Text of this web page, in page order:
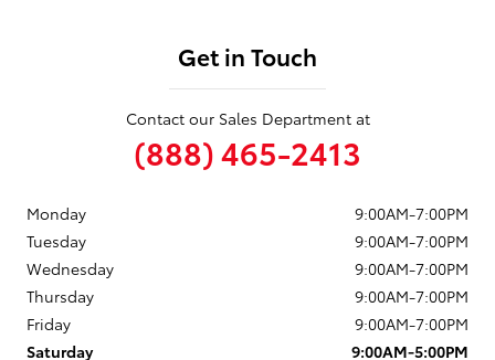
Get in Touch
Contact our Sales Department at
(888) 465-2413
Monday
9:00AM-7:00PM
Tuesday
9:00AM-7:00PM
Wednesday
9:00AM-7:00PM
Thursday
9:00AM-7:00PM
Friday
9:00AM-7:00PM
Saturday
9:00AM-5:00PM